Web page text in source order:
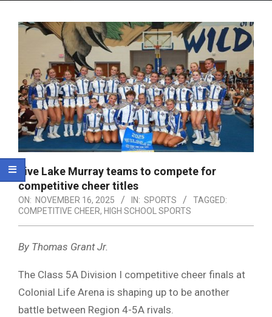
Five Lake Murray teams to compete for
competitive cheer titles
ON: NOVEMBER 16, 2025 IN: SPORTS
TAGGED:
COMPETITIVE CHEER, HIGH SCHOOL SPORTS
By Thomas Grant Jr.
The Class 5A Division I competitive cheer finals at
Colonial Life Arena is shaping up to be another
battle between Region 4-5A rivals.